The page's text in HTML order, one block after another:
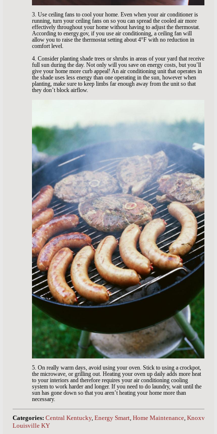
3. Use ceiling fans to cool your home. Even when your air conditioner is
running, turn your ceiling fans on so you can spread the cooled air more
effectively throughout your home without having to adjust the thermostat.
According to energy.gov, if you use air conditioning, a ceiling fan will
allow you to raise the thermostat setting about 4°F with no reduction in
comfort level.
4. Consider planting shade trees or shrubs in areas of your yard that receive
full sun during the day. Not only will you save on energy costs, but you’ll
give your home more curb appeal! An air conditioning unit that operates in
the shade uses less energy than one operating in the sun, however when
planting, make sure to keep limbs far enough away from the unit so that
they don’t block airflow.
5. On really warm days, avoid using your oven. Stick to using a crockpot,
the microwave, or grilling out. Heating your oven up daily adds more heat
to your interiors and therefore requires your air conditioning cooling
system to work harder and longer. If you need to do laundry, wait until the
sun has gone down so that you aren’t heating your home more than
necessary.
Categories: Central Kentucky, Energy Smart, Home Maintenance, Knoxville
Louisville KY